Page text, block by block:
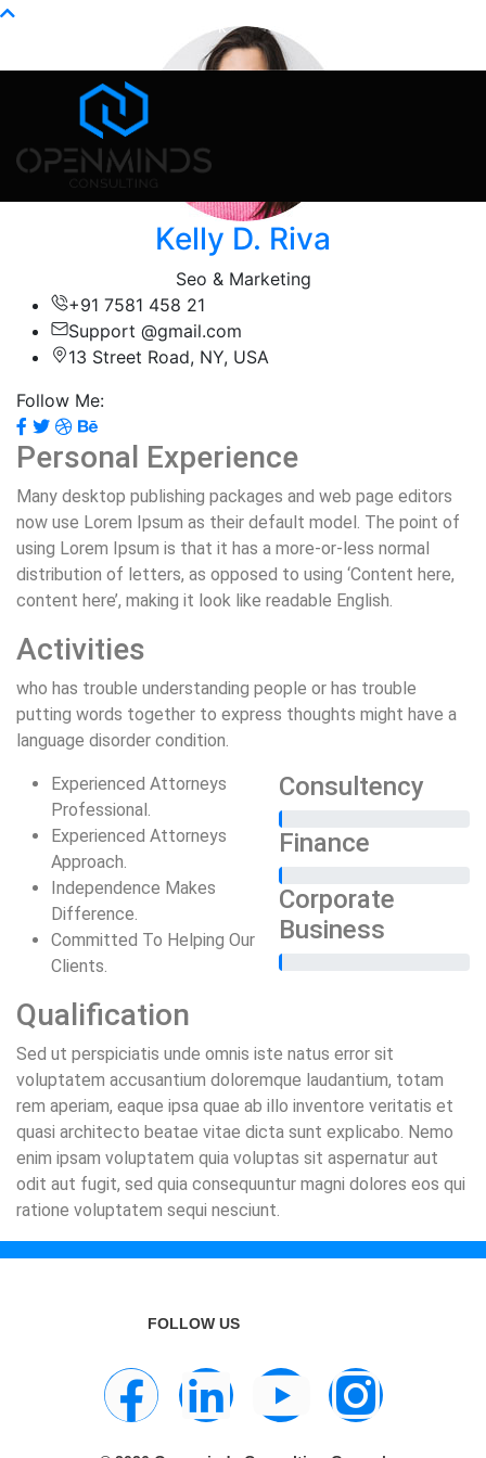
Info@openminds.pk
Kelly D. Riva
Seo & Marketing
+91 7581 458 21
Support @gmail.com
13 Street Road, NY, USA
Follow Me:
Personal Experience
Many desktop publishing packages and web page editors
now use Lorem Ipsum as their default model. The point of
using Lorem Ipsum is that it has a more-or-less normal
distribution of letters, as opposed to using ‘Content here,
content here’, making it look like readable English.
Activities
who has trouble understanding people or has trouble
putting words together to express thoughts might have a
language disorder condition.
Experienced Attorneys
Professional.
Experienced Attorneys
Approach.
Independence Makes
Difference.
Committed To Helping Our
Clients.
Consultency
Finance
Corporate
Business
Qualification
Sed ut perspiciatis unde omnis iste natus error sit
voluptatem accusantium doloremque laudantium, totam
rem aperiam, eaque ipsa quae ab illo inventore veritatis et
quasi architecto beatae vitae dicta sunt explicabo. Nemo
enim ipsam voluptatem quia voluptas sit aspernatur aut
odit aut fugit, sed quia consequuntur magni dolores eos qui
ratione voluptatem sequi nesciunt.
FOLLOW US